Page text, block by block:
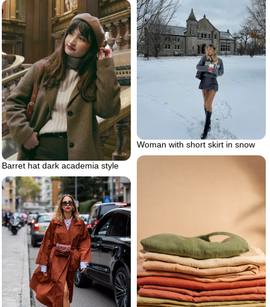
Woman with short skirt in snow
Barret hat dark academia style